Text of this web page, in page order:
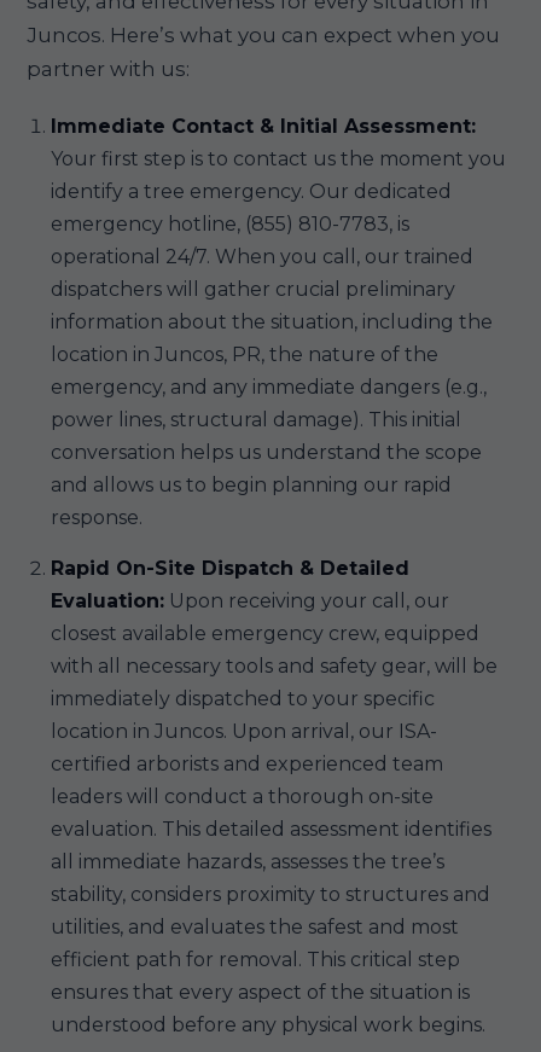
Juncos. Here’s what you can expect when you
partner with us:
Immediate Contact & Initial Assessment:
Your first step is to contact us the moment you
identify a tree emergency. Our dedicated
emergency hotline, (855) 810-7783, is
operational 24/7. When you call, our trained
dispatchers will gather crucial preliminary
information about the situation, including the
location in Juncos, PR, the nature of the
emergency, and any immediate dangers (e.g.,
power lines, structural damage). This initial
conversation helps us understand the scope
and allows us to begin planning our rapid
response.
Rapid On-Site Dispatch & Detailed
Evaluation: Upon receiving your call, our
closest available emergency crew, equipped
with all necessary tools and safety gear, will be
immediately dispatched to your specific
location in Juncos. Upon arrival, our ISA-
certified arborists and experienced team
leaders will conduct a thorough on-site
evaluation. This detailed assessment identifies
all immediate hazards, assesses the tree’s
stability, considers proximity to structures and
utilities, and evaluates the safest and most
efficient path for removal. This critical step
ensures that every aspect of the situation is
understood before any physical work begins.